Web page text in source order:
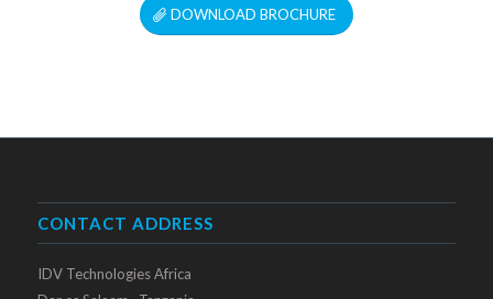
DOWNLOAD BROCHURE
CONTACT ADDRESS
IDV Technologies Africa